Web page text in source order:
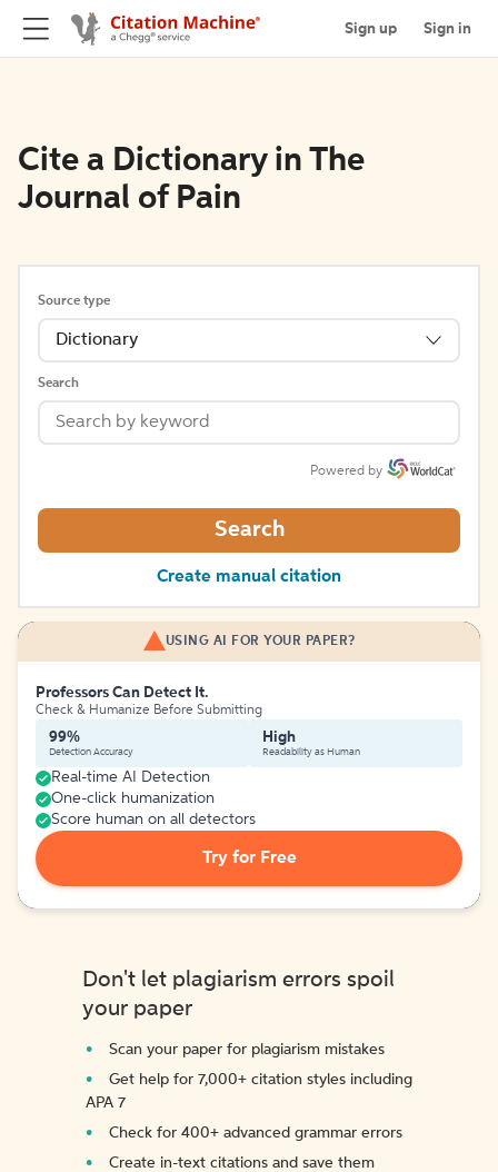
Sign up Sign in
Cite a Dictionary in The
Journal of Pain
Source type
Dictionary
Search
Powered by
Search
Create manual citation
USING AI FOR YOUR PAPER?
Professors Can Detect It.
Check & Humanize Before Submitting
99%
Detection Accuracy
High
Readability as Human
Real-time AI Detection
One-click humanization
Score human on all detectors
Try for Free
Don't let plagiarism errors spoil
your paper
Scan your paper for plagiarism mistakes
Get help for 7,000+ citation styles including
APA 7
Check for 400+ advanced grammar errors
Create in-text citations and save them